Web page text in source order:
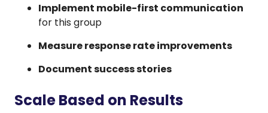
Implement mobile-first communication
for this group
Measure response rate improvements
Document success stories
Scale Based on Results